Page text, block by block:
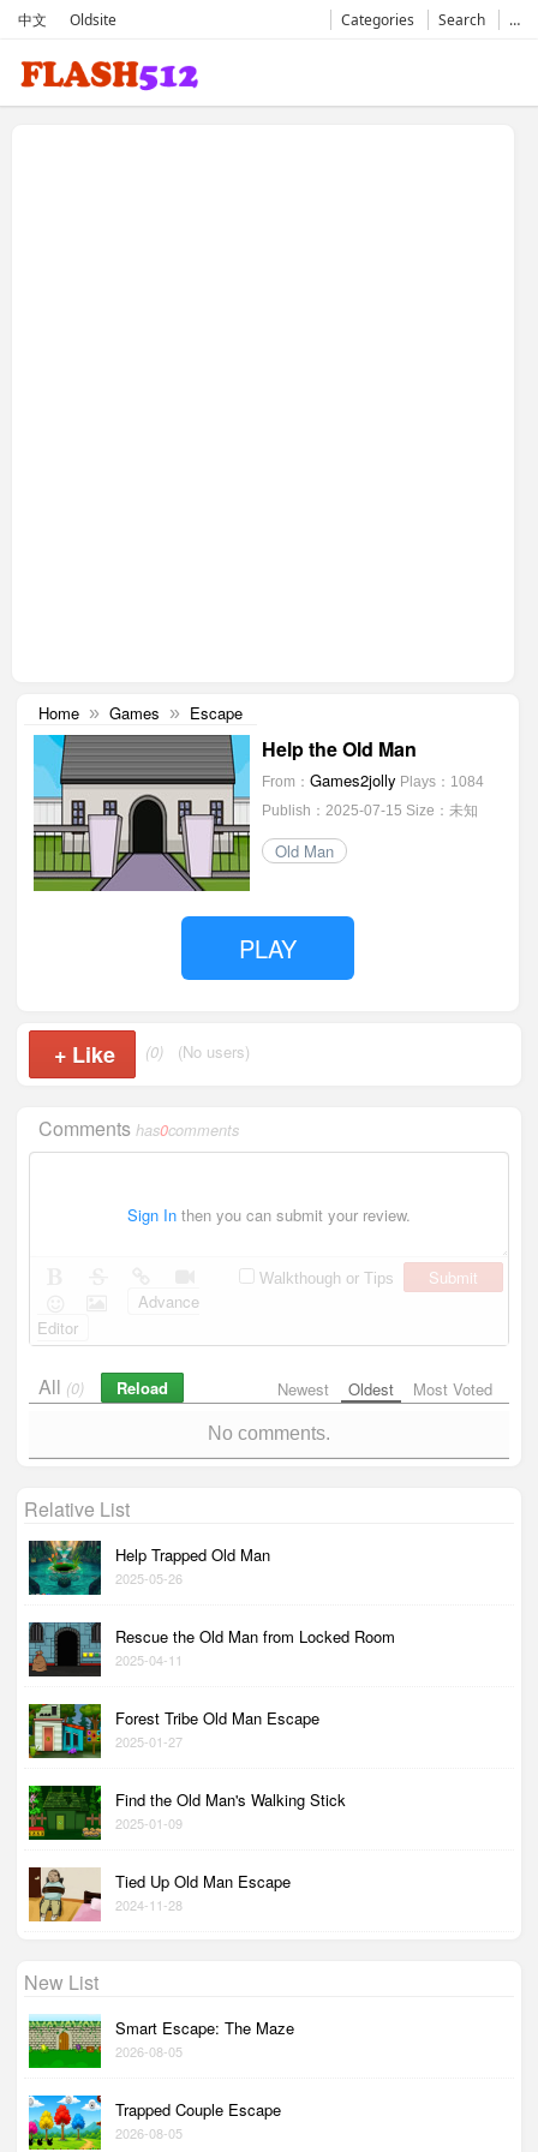
中文 Oldsite Categories Search …
Home » Games » Escape
Help the Old Man
From： Games2jolly Plays：1084
Publish：2025-07-15 Size：未知
Old Man
PLAY
+ Like (0) (No users)
Commentshas0comments
Sign In then you can submit your review.
Walkthough or Tips
Submit
Advance
Editor
Newest Oldest Most Voted
All (0) Reload
No comments.
Relative List
Help Trapped Old Man
2025-05-26
Rescue the Old Man from Locked Room
2025-04-11
Forest Tribe Old Man Escape
2025-01-27
Find the Old Man's Walking Stick
2025-01-09
Tied Up Old Man Escape
2024-11-28
New List
Smart Escape: The Maze
2026-08-05
Trapped Couple Escape
2026-08-05